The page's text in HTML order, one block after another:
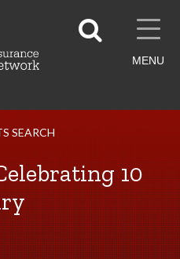
MENU
SEARCH
10